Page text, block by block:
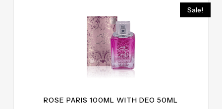
Sale!
ROSE PARIS 100ML WITH DEO 50ML